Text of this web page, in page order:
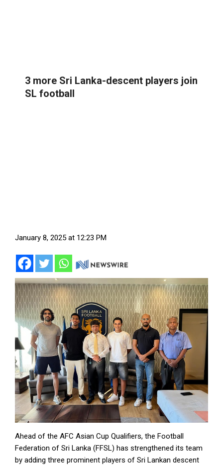
3 more Sri Lanka-descent players join
SL football
January 8, 2025 at 12:23 PM
Ahead of the AFC Asian Cup Qualifiers, the Football
Federation of Sri Lanka (FFSL) has strengthened its team
by adding three prominent players of Sri Lankan descent